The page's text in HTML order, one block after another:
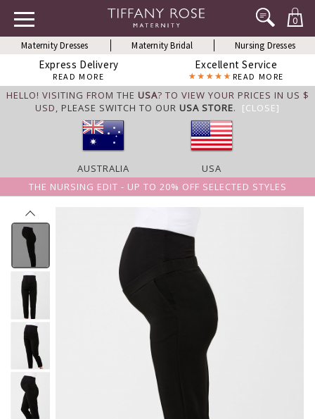
0
Maternity Dresses Maternity Bridal Nursing Dresses
Express Delivery
READ MORE
Excellent Service
READ MORE
HELLO! VISITING FROM THE USA? TO VIEW YOUR PRICES IN US $
USD, PLEASE SWITCH TO OUR USA STORE. [CLOSE]
AUSTRALIA
USA
THE NURSING EDIT - UP TO 20% OFF SELECTED STYLES